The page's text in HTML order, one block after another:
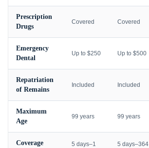
Prescription
Drugs
Covered Covered
Emergency
Dental
Up to $250 Up to $500
Repatriation
of Remains
Included Included
Maximum
Age
99 years 99 years
Coverage
5 days–1
5 days–364